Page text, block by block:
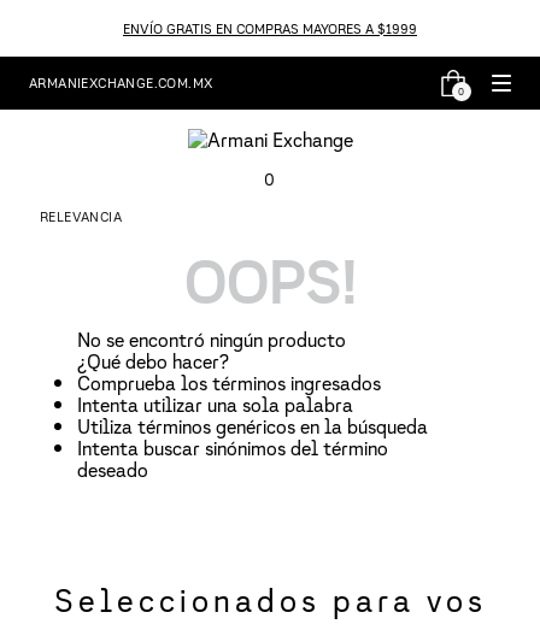
ENVÍO GRATIS EN COMPRAS MAYORES A $1999
ARMANIEXCHANGE.COM.MX 0
0
RELEVANCIA
OOPS!
No se encontró ningún producto
¿Qué debo hacer?
Comprueba los términos ingresados
Intenta utilizar una sola palabra
Utiliza términos genéricos en la búsqueda
Intenta buscar sinónimos del término
deseado
Seleccionados para vos